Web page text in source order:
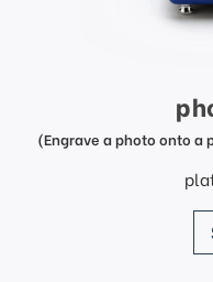
(Engrave a photo onto